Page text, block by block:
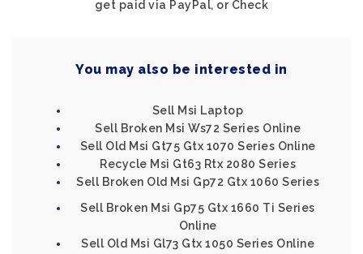
get paid via PayPal, or Check
You may also be interested in
Sell Msi Laptop
Sell Broken Msi Ws72 Series Online
Sell Old Msi Gt75 Gtx 1070 Series Online
Recycle Msi Gt63 Rtx 2080 Series
Sell Broken Old Msi Gp72 Gtx 1060 Series
Sell Broken Msi Gp75 Gtx 1660 Ti Series
Online
Sell Old Msi Gl73 Gtx 1050 Series Online